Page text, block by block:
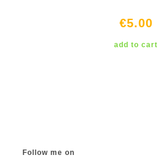
€5.00
add to cart
Follow me on